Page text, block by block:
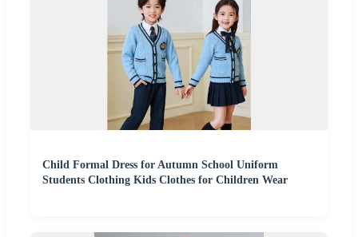
Child Formal Dress for Autumn School Uniform
Students Clothing Kids Clothes for Children Wear